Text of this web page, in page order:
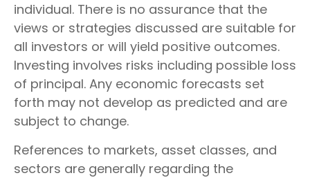
individual. There is no assurance that the
views or strategies discussed are suitable for
all investors or will yield positive outcomes.
Investing involves risks including possible loss
of principal. Any economic forecasts set
forth may not develop as predicted and are
subject to change.
References to markets, asset classes, and
sectors are generally regarding the